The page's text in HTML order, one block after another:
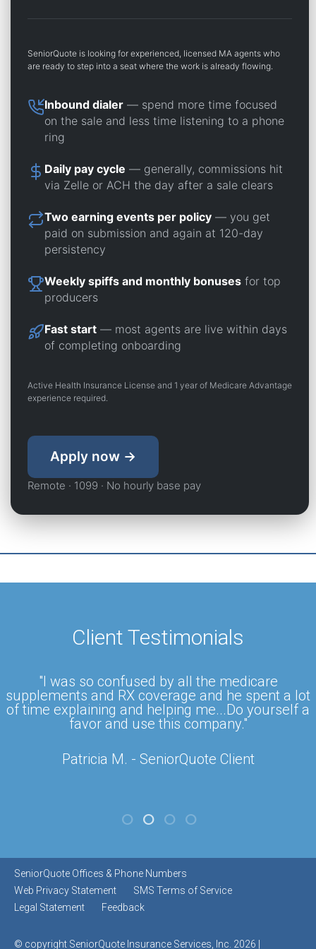
SeniorQuote is looking for experienced, licensed MA agents who
are ready to step into a seat where the work is already flowing.
Inbound dialer — spend more time focused
on the sale and less time listening to a phone
ring
Daily pay cycle — generally, commissions hit
via Zelle or ACH the day after a sale clears
Two earning events per policy — you get
paid on submission and again at 120-day
persistency
Weekly spiffs and monthly bonuses for top
producers
Fast start — most agents are live within days
of completing onboarding
Active Health Insurance License and 1 year of Medicare Advantage
experience required.
Apply now →
Remote · 1099 · No hourly base pay
Client Testimonials
"I was so confused by all the medicare
supplements and RX coverage and he spent a lot
of time explaining and helping me...Do yourself a
favor and use this company."
Patricia M. - SeniorQuote Client
SeniorQuote Offices & Phone Numbers
Web Privacy Statement
SMS Terms of Service
Legal Statement
Feedback
© copyright SeniorQuote Insurance Services, Inc. 2026 |